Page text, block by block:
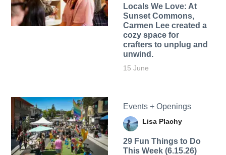
Locals We Love: At
Sunset Commons,
Carmen Lee created a
cozy space for
crafters to unplug and
unwind.
15 June
Events + Openings
Lisa Plachy
29 Fun Things to Do
This Week (6.15.26)